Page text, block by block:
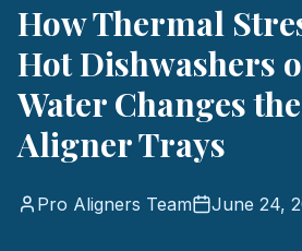
How Thermal
Hot Dishwashers
Water Changes
Aligner Trays
Pro Aligners Team June 24,